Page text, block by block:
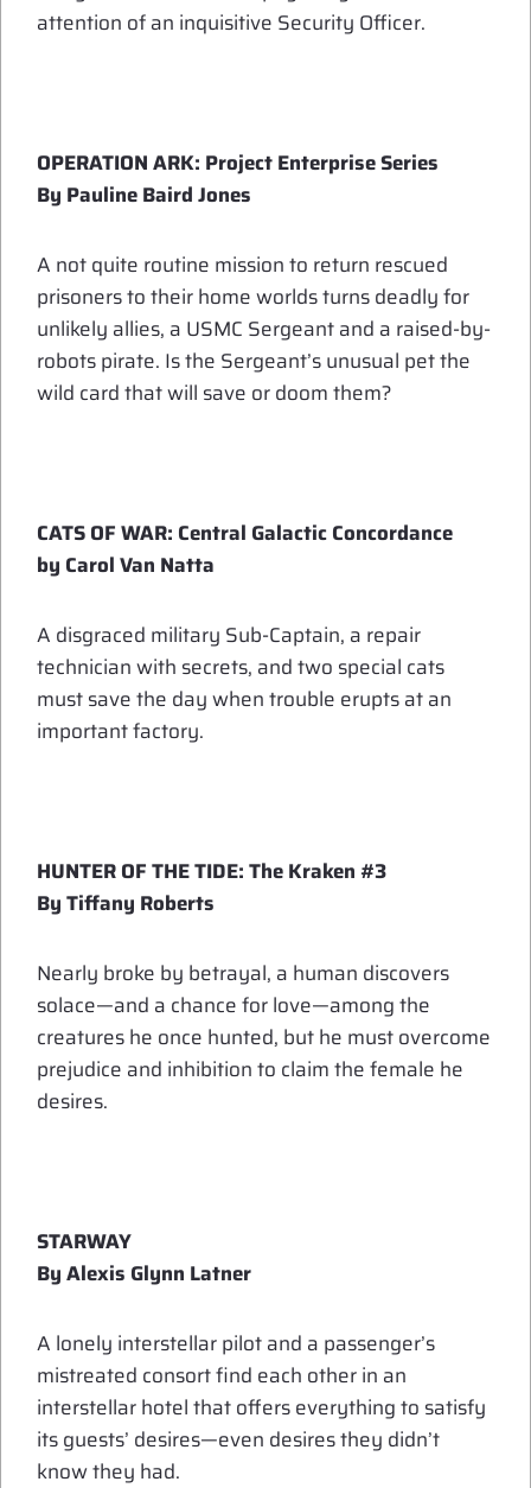
attention of an inquisitive Security Officer.
OPERATION ARK: Project Enterprise Series
By Pauline Baird Jones
A not quite routine mission to return rescued
prisoners to their home worlds turns deadly for
unlikely allies, a USMC Sergeant and a raised-by-
robots pirate. Is the Sergeant’s unusual pet the
wild card that will save or doom them?
CATS OF WAR: Central Galactic Concordance
by Carol Van Natta
A disgraced military Sub-Captain, a repair
technician with secrets, and two special cats
must save the day when trouble erupts at an
important factory.
HUNTER OF THE TIDE: The Kraken #3
By Tiffany Roberts
Nearly broke by betrayal, a human discovers
solace—and a chance for love—among the
creatures he once hunted, but he must overcome
prejudice and inhibition to claim the female he
desires.
STARWAY
By Alexis Glynn Latner
A lonely interstellar pilot and a passenger’s
mistreated consort find each other in an
interstellar hotel that offers everything to satisfy
its guests’ desires—even desires they didn’t
know they had.